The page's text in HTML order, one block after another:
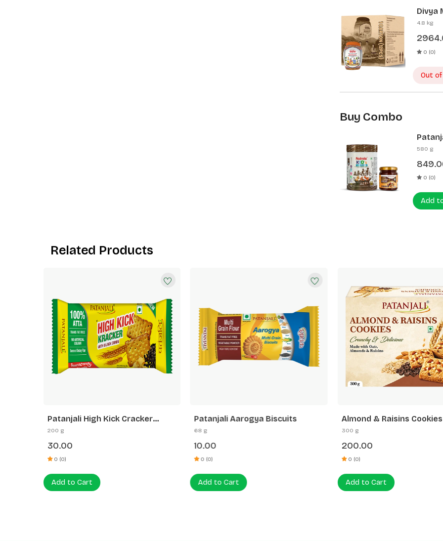
Divya
Pcs)
4.8 kg
0 (0)
Out
Buy Combo
580 g
0 (0)
Add
Related Products
Patanjali High Kick Cracker
Biscuit
200 g
30.00
0 (0)
Add to Cart
Patanjali Aarogya Biscuits
68 g
10.00
0 (0)
Add to Cart
Almond & Raisins Cookies
300 g
200.00
0 (0)
Add to Cart